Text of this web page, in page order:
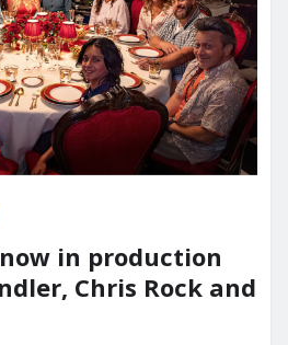
now in production
Chris Rock and